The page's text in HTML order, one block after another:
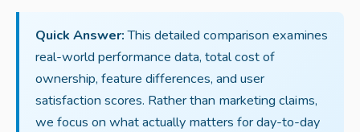
Quick Answer:This detailed comparison examines
real-world performance data, total cost of
ownership, feature differences, and user
satisfaction scores. Rather than marketing claims,
we focus on what actually matters for day-to-day